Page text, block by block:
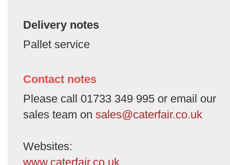
Delivery notes
Pallet service
Contact notes
Please call 01733 349 995 or email our
sales team on sales@caterfair.co.uk
Websites:
www.caterfair.co.uk